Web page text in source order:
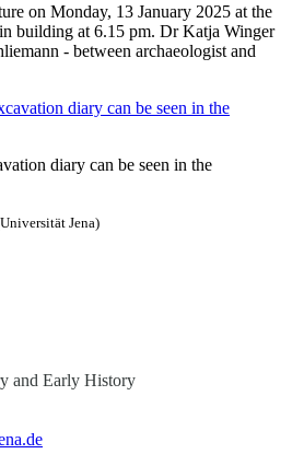
on Monday, 13 January 2025 at the
building at 6.15 pm. Dr Katja Winger
- between archaeologist and
diary can be seen in the
Jena)
and Early History